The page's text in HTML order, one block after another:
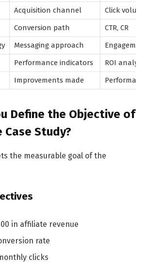
Acquisition channel
Click volume
Conversion path
CTR, CR
Messaging approach
Engagement
Performance indicators
ROI analysis
Improvements made
Define the Objective of
Study?
the measurable goal of the
in affiliate revenue
rate
clicks